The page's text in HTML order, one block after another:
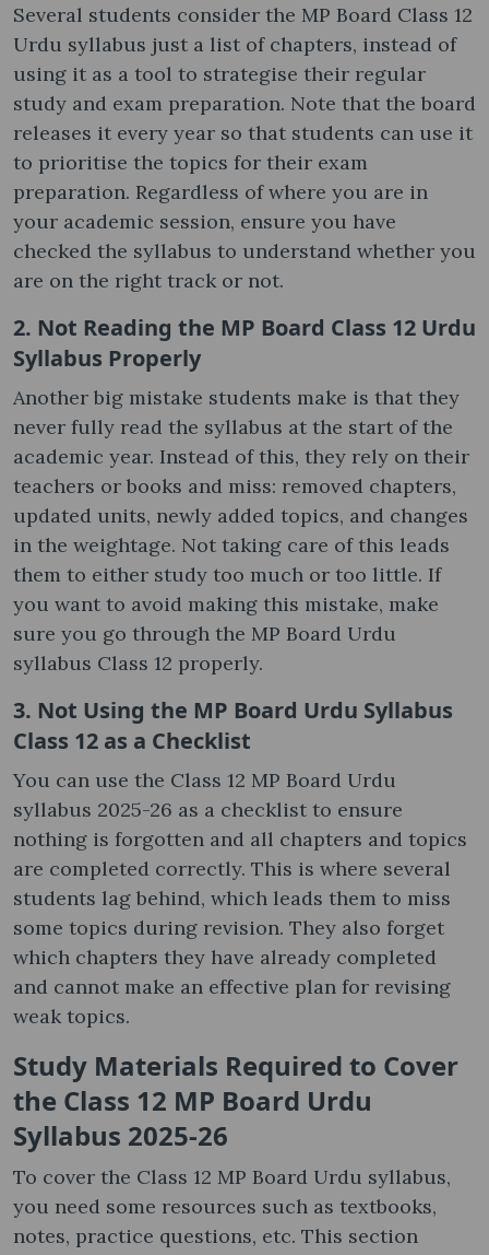
Several students consider the MP Board Class 12
Urdu syllabus just a list of chapters, instead of
using it as a tool to strategise their regular
study and exam preparation. Note that the board
releases it every year so that students can use it
to prioritise the topics for their exam
preparation. Regardless of where you are in
your academic session, ensure you have
checked the syllabus to understand whether you
are on the right track or not.
2. Not Reading the MP Board Class 12 Urdu
Syllabus Properly
Another big mistake students make is that they
never fully read the syllabus at the start of the
academic year. Instead of this, they rely on their
teachers or books and miss: removed chapters,
updated units, newly added topics, and changes
in the weightage. Not taking care of this leads
them to either study too much or too little. If
you want to avoid making this mistake, make
sure you go through the MP Board Urdu
syllabus Class 12​ properly.
3. Not Using the MP Board Urdu Syllabus
Class 12​ as a Checklist
You can use the Class 12 MP Board Urdu
syllabus 2025-26 as a checklist to ensure
nothing is forgotten and all chapters and topics
are completed correctly. This is where several
students lag behind, which leads them to miss
some topics during revision. They also forget
which chapters they have already completed
and cannot make an effective plan for revising
weak topics.
Study Materials Required to Cover
the Class 12 MP Board Urdu
Syllabus 2025-26
To cover the Class 12 MP Board Urdu syllabus​,
you need some resources such as textbooks,
notes, practice questions, etc. This section